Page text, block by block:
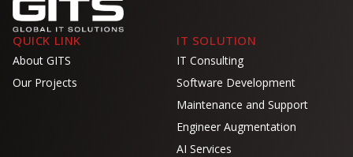
QUICK LINK
About GITS
Our Projects
IT SOLUTION
IT Consulting
Software Development
Maintenance and Support
Engineer Augmentation
AI Services